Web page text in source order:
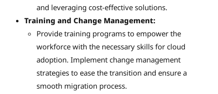
and leveraging cost-effective solutions.
Training and Change Management:
Provide training programs to empower the
workforce with the necessary skills for cloud
adoption. Implement change management
strategies to ease the transition and ensure a
smooth migration process.